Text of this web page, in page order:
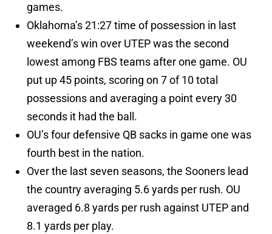
games.
Oklahoma’s 21:27 time of possession in last
weekend’s win over UTEP was the second
lowest among FBS teams after one game. OU
put up 45 points, scoring on 7 of 10 total
possessions and averaging a point every 30
seconds it had the ball.
OU’s four defensive QB sacks in game one was
fourth best in the nation.
Over the last seven seasons, the Sooners lead
the country averaging 5.6 yards per rush. OU
averaged 6.8 yards per rush against UTEP and
8.1 yards per play.